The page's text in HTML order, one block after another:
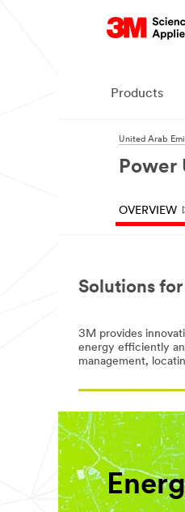
Products
United Arab
Power
OVERVIEW
Solutions
3M provides
energy efficiently
management,